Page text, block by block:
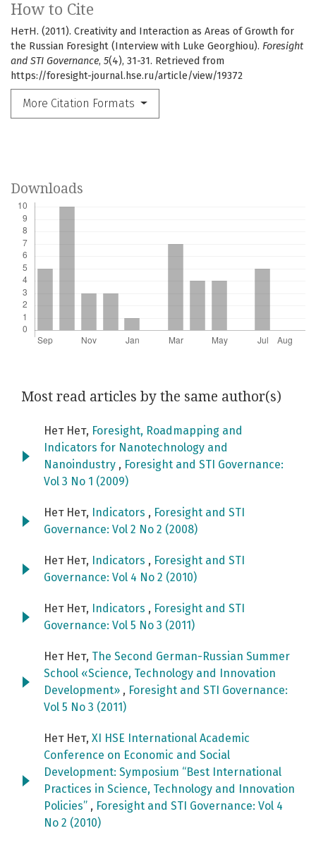
How to Cite
НетН. (2011). Creativity and Interaction as Areas of Growth for
the Russian Foresight (Interview with Luke Georghiou). Foresight
and STI Governance, 5(4), 31-31. Retrieved from
https://foresight-journal.hse.ru/article/view/19372
More Citation Formats
Downloads
Most read articles by the same author(s)
Нет Нет, Foresight, Roadmapping and
Indicators for Nanotechnology and
Nanoindustry , Foresight and STI Governance:
Vol 3 No 1 (2009)
Нет Нет, Indicators , Foresight and STI
Governance: Vol 2 No 2 (2008)
Нет Нет, Indicators , Foresight and STI
Governance: Vol 4 No 2 (2010)
Нет Нет, Indicators , Foresight and STI
Governance: Vol 5 No 3 (2011)
Нет Нет, The Second German-Russian Summer
School «Science, Technology and Innovation
Development» , Foresight and STI Governance:
Vol 5 No 3 (2011)
Нет Нет, XI HSE International Academic
Conference on Economic and Social
Development: Symposium “Best International
Practices in Science, Technology and Innovation
Policies” , Foresight and STI Governance: Vol 4
No 2 (2010)